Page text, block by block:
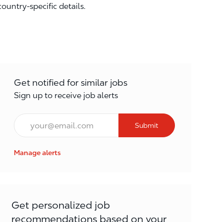
specific details.
Get notified for similar jobs
Sign up to receive job alerts
Email*
Submit
Manage alerts
Get personalized job
recommendations based on your